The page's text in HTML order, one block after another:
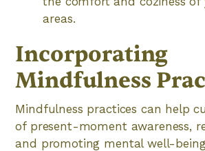
areas.
Incorporating
Mindfulness
Mindfulness practices can help
of present-moment awareness,
and promoting mental well-